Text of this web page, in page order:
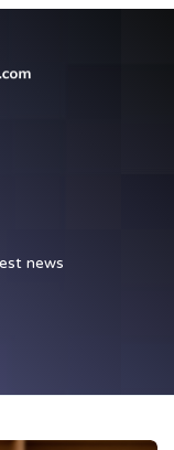
news